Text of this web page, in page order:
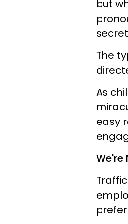
but
The
As
easy
We're